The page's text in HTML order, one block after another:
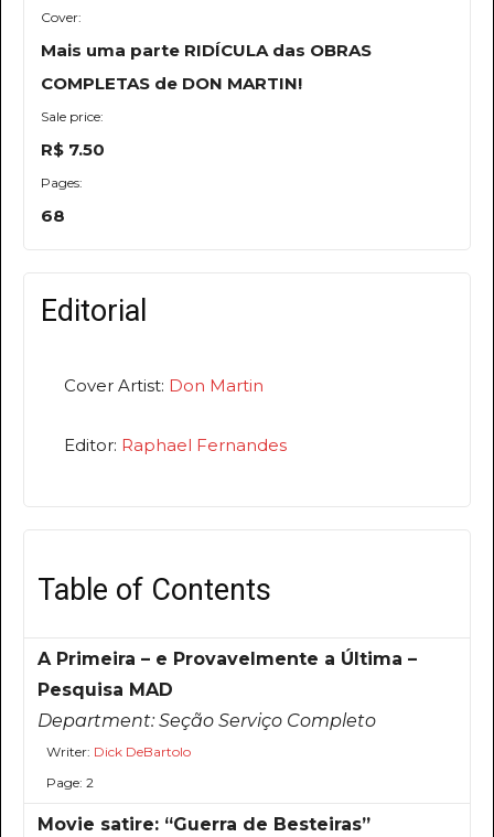
Cover:
Mais uma parte RIDÍCULA das OBRAS
COMPLETAS de DON MARTIN!
Sale price:
R$ 7.50
Pages:
68
Editorial
Cover Artist: Don Martin
Editor: Raphael Fernandes
Table of Contents
A Primeira – e Provavelmente a Última –
Pesquisa MAD
Department:Seção Serviço Completo
Writer: Dick DeBartolo
Page: 2
Movie satire: “Guerra de Besteiras”